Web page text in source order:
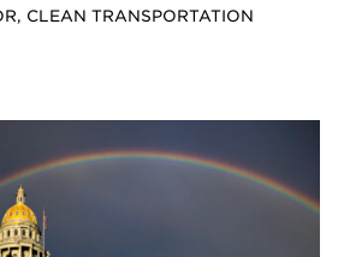
CLEAN TRANSPORTATION